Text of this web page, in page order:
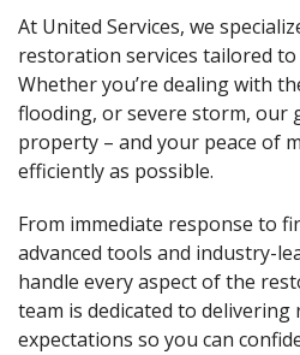
At United Services, we
restoration services tailored
Whether you’re dealing with
flooding, or severe storm, our
property – and your peace of
efficiently as possible.
From immediate response to
advanced tools and industry-
handle every aspect of the
team is dedicated to delivering
expectations so you can